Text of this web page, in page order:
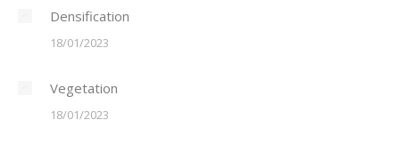
Densification
18/01/2023
Vegetation
18/01/2023